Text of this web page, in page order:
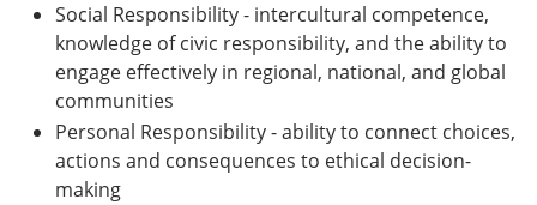
Social Responsibility - intercultural competence,
knowledge of civic responsibility, and the ability to
engage effectively in regional, national, and global
communities
Personal Responsibility - ability to connect choices,
actions and consequences to ethical decision-
making